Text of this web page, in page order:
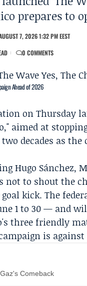
prepares to
7, 2026 1:32 PM EEST
0 COMMENTS
Ahead of 2026
on Thursday
aimed at
decades as
Hugo Sánchez,
not to shout the
goal kick. The
1 to 30 — and
three friendly
is against
Comeback